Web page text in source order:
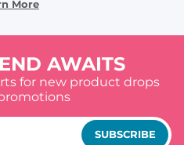
More
AWAITS
for new product drops
SUBSCRIBE